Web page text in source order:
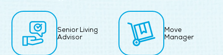
Senior Living
Advisor
Move
Manager